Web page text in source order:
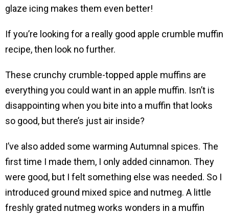
glaze icing makes them even better!
If you’re looking for a really good apple crumble muffin
recipe, then look no further.
These crunchy crumble-topped apple muffins are
everything you could want in an apple muffin. Isn’t is
disappointing when you bite into a muffin that looks
so good, but there’s just air inside?
I’ve also added some warming Autumnal spices. The
first time I made them, I only added cinnamon. They
were good, but I felt something else was needed. So I
introduced ground mixed spice and nutmeg. A little
freshly grated nutmeg works wonders in a muffin